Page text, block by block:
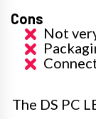
Cons
Not
The DS PC